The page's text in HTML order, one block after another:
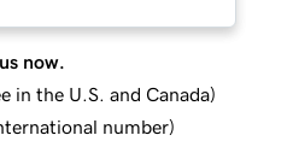
now.
in the U.S. and Canada)
number)